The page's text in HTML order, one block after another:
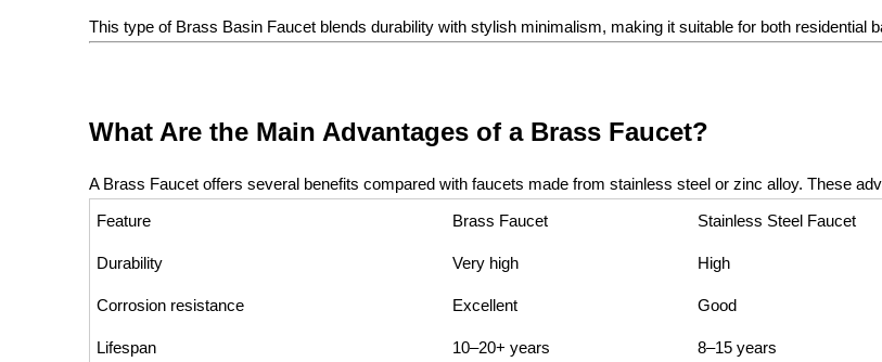
This type of Brass Basin Faucet blends durability with stylish minimalism, making it suitable for both residential
What Are the Main Advantages of a Brass Faucet?
A Brass Faucet offers several benefits compared with faucets made from stainless steel or zinc alloy. These
Feature
Brass Faucet Stainless Steel Faucet
Durability Very high High
Corrosion resistance Excellent Good
Lifespan 10–20+ years 8–15 years